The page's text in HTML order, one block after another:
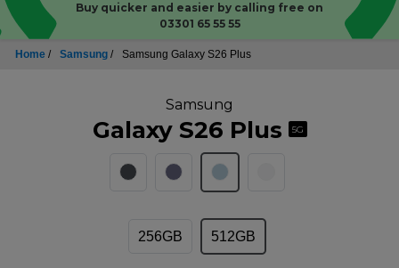
Buy quicker and easier by calling free on
03301 65 55 55
Home / Samsung / Samsung Galaxy S26 Plus
Samsung
Galaxy S26 Plus 5G
256GB 512GB